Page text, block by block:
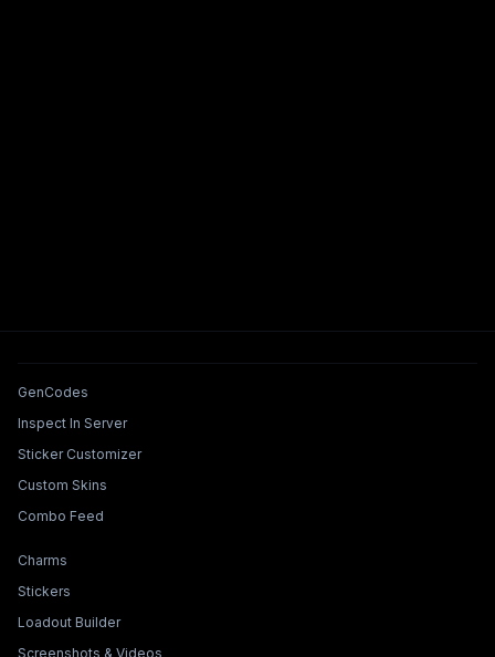
Tools & Features
GenCodes
Inspect In Server
Sticker Customizer
Custom Skins
Combo Feed
Collections & Builders
Charms
Stickers
Loadout Builder
Screenshots & Videos